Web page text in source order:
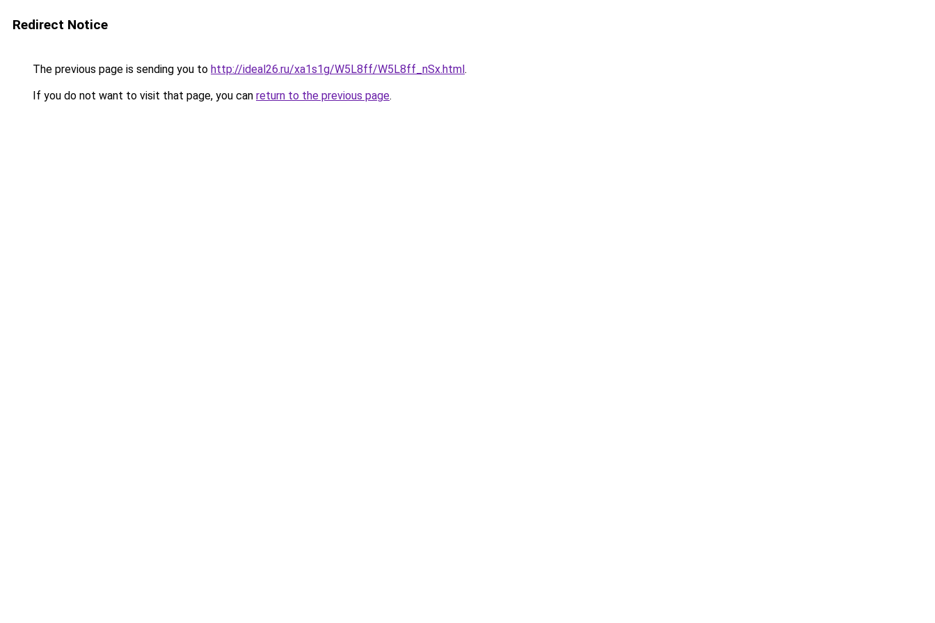
Redirect Notice
The previous page is sending you to http://ideal26.ru/xa1s1g/W5L8ff/W5L8ff_nSx.html.
If you do not want to visit that page, you can return to the previous page.